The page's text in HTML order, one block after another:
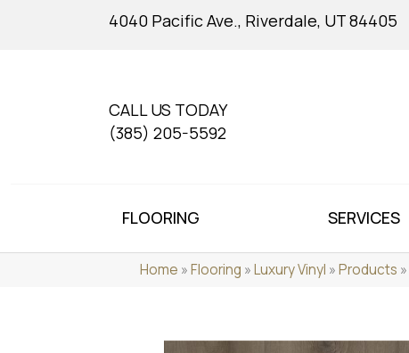
4040 Pacific Ave., Riverdale, UT 84405
CALL US TODAY
(385) 205-5592
FLOORING SERVICES
Home »Flooring »Luxury Vinyl »Products »